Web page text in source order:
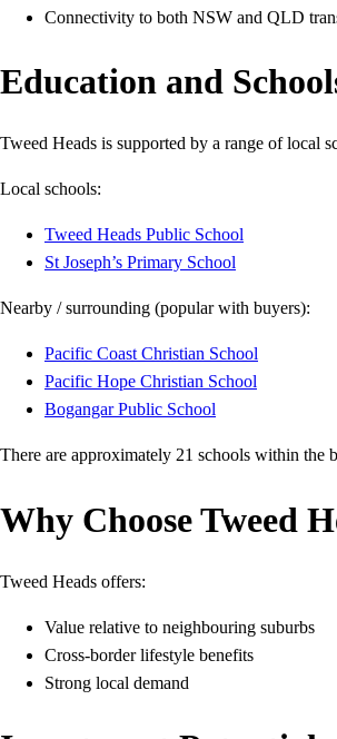
Connectivity to both NSW and QLD
Education and
Tweed Heads is supported by a range of local
Local schools:
Tweed Heads Public School
St Joseph’s Primary School
Nearby / surrounding (popular with buyers):
Pacific Coast Christian School
Pacific Hope Christian School
Bogangar Public School
There are approximately 21 schools within the
Why Choose Tweed
Tweed Heads offers:
Value relative to neighbouring suburbs
Cross-border lifestyle benefits
Strong local demand